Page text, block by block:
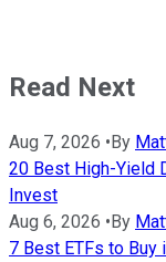
Read Next
Aug 7, 2026 •By
20 Best High-Yield
Invest
Aug 6, 2026 •By
7 Best ETFs to Buy